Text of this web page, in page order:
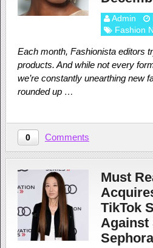
Admin
Fashion
Each month, Fashionista editors
products. And while not every
we’re constantly unearthing new
rounded up …
0 Comments
Must
TikTok
Against
Sephora